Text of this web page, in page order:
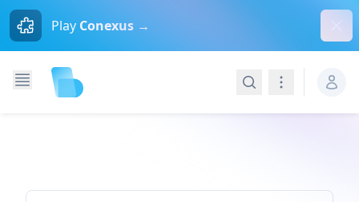
Play Conexus →
SearchNavigation